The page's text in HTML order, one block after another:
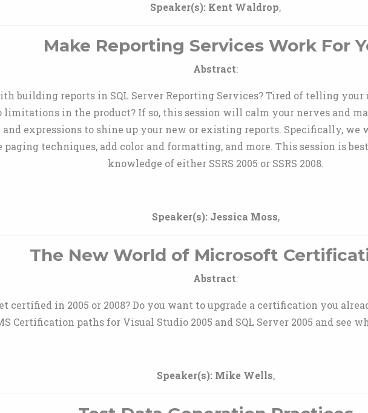
Speaker(s): Kent Waldrop,
Make Reporting Services Work For
Abstract:
building reports in SQL Server Reporting Services? Tired of telling
limitations in the product? If so, this session will calm your nerves and
expressions to shine up your new or existing reports. Specifically,
paging techniques, add color and formatting, and more. This session is
knowledge of either SSRS 2005 or SSRS 2008.
Speaker(s): Jessica Moss,
The New World of Microsoft
Abstract:
certified in 2005 or 2008? Do you want to upgrade a certification you
Certification paths for Visual Studio 2005 and SQL Server 2005 and see
Speaker(s): Mike Wells,